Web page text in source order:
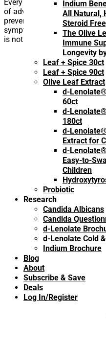
Indium
All Natural,
Steroid
The Olive
Immune
Longevity
Leaf + Spice 30ct
Leaf + Spice 90ct
Olive Leaf Extract
d-
60ct
d-
180ct
d-
Extract for
d-
Easy-to-
Children
Probiotic
Research
Candida Albicans
Candida
d-Lenolate
d-Lenolate Cold
Indium Brochure
Blog
About
Subscribe & Save
Deals
Log In/Register
Every year in the run-up to
of advice we are given is to
prevent hospitalization from
symptoms. Creating flu
is not an easy task....